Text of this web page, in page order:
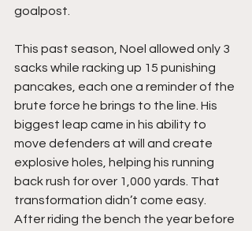
goalpost.
This past season, Noel allowed only 3
sacks while racking up 15 punishing
pancakes, each one a reminder of the
brute force he brings to the line. His
biggest leap came in his ability to
move defenders at will and create
explosive holes, helping his running
back rush for over 1,000 yards. That
transformation didn’t come easy.
After riding the bench the year before